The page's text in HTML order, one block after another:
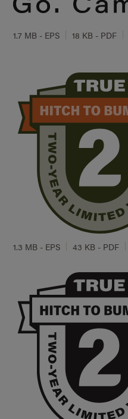
1.7 MB - EPS 18 KB - PDF
1.3 MB - EPS 43 KB - PDF